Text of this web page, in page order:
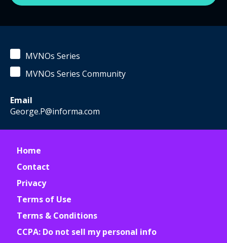
MVNOs Series
MVNOs Series Community
Email
George.P@informa.com
Home
Contact
Privacy
Terms of Use
Terms & Conditions
CCPA: Do not sell my personal info